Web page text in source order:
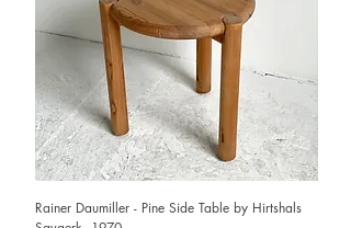
Rainer Daumiller - Pine Side Table by Hirtshals